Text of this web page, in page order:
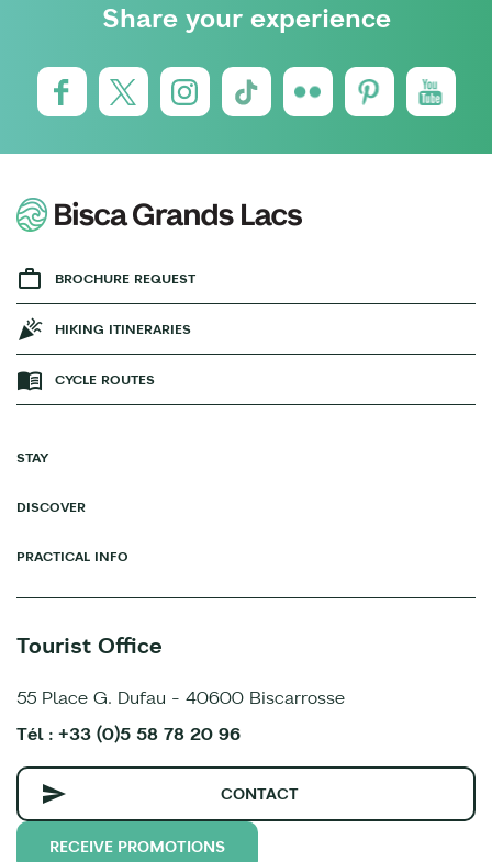
Share your experience
BROCHURE REQUEST
HIKING ITINERARIES
CYCLE ROUTES
STAY
DISCOVER
PRACTICAL INFO
Tourist Office
55 Place G. Dufau - 40600 Biscarrosse
Tél : +33 (0)5 58 78 20 96
CONTACT
RECEIVE PROMOTIONS